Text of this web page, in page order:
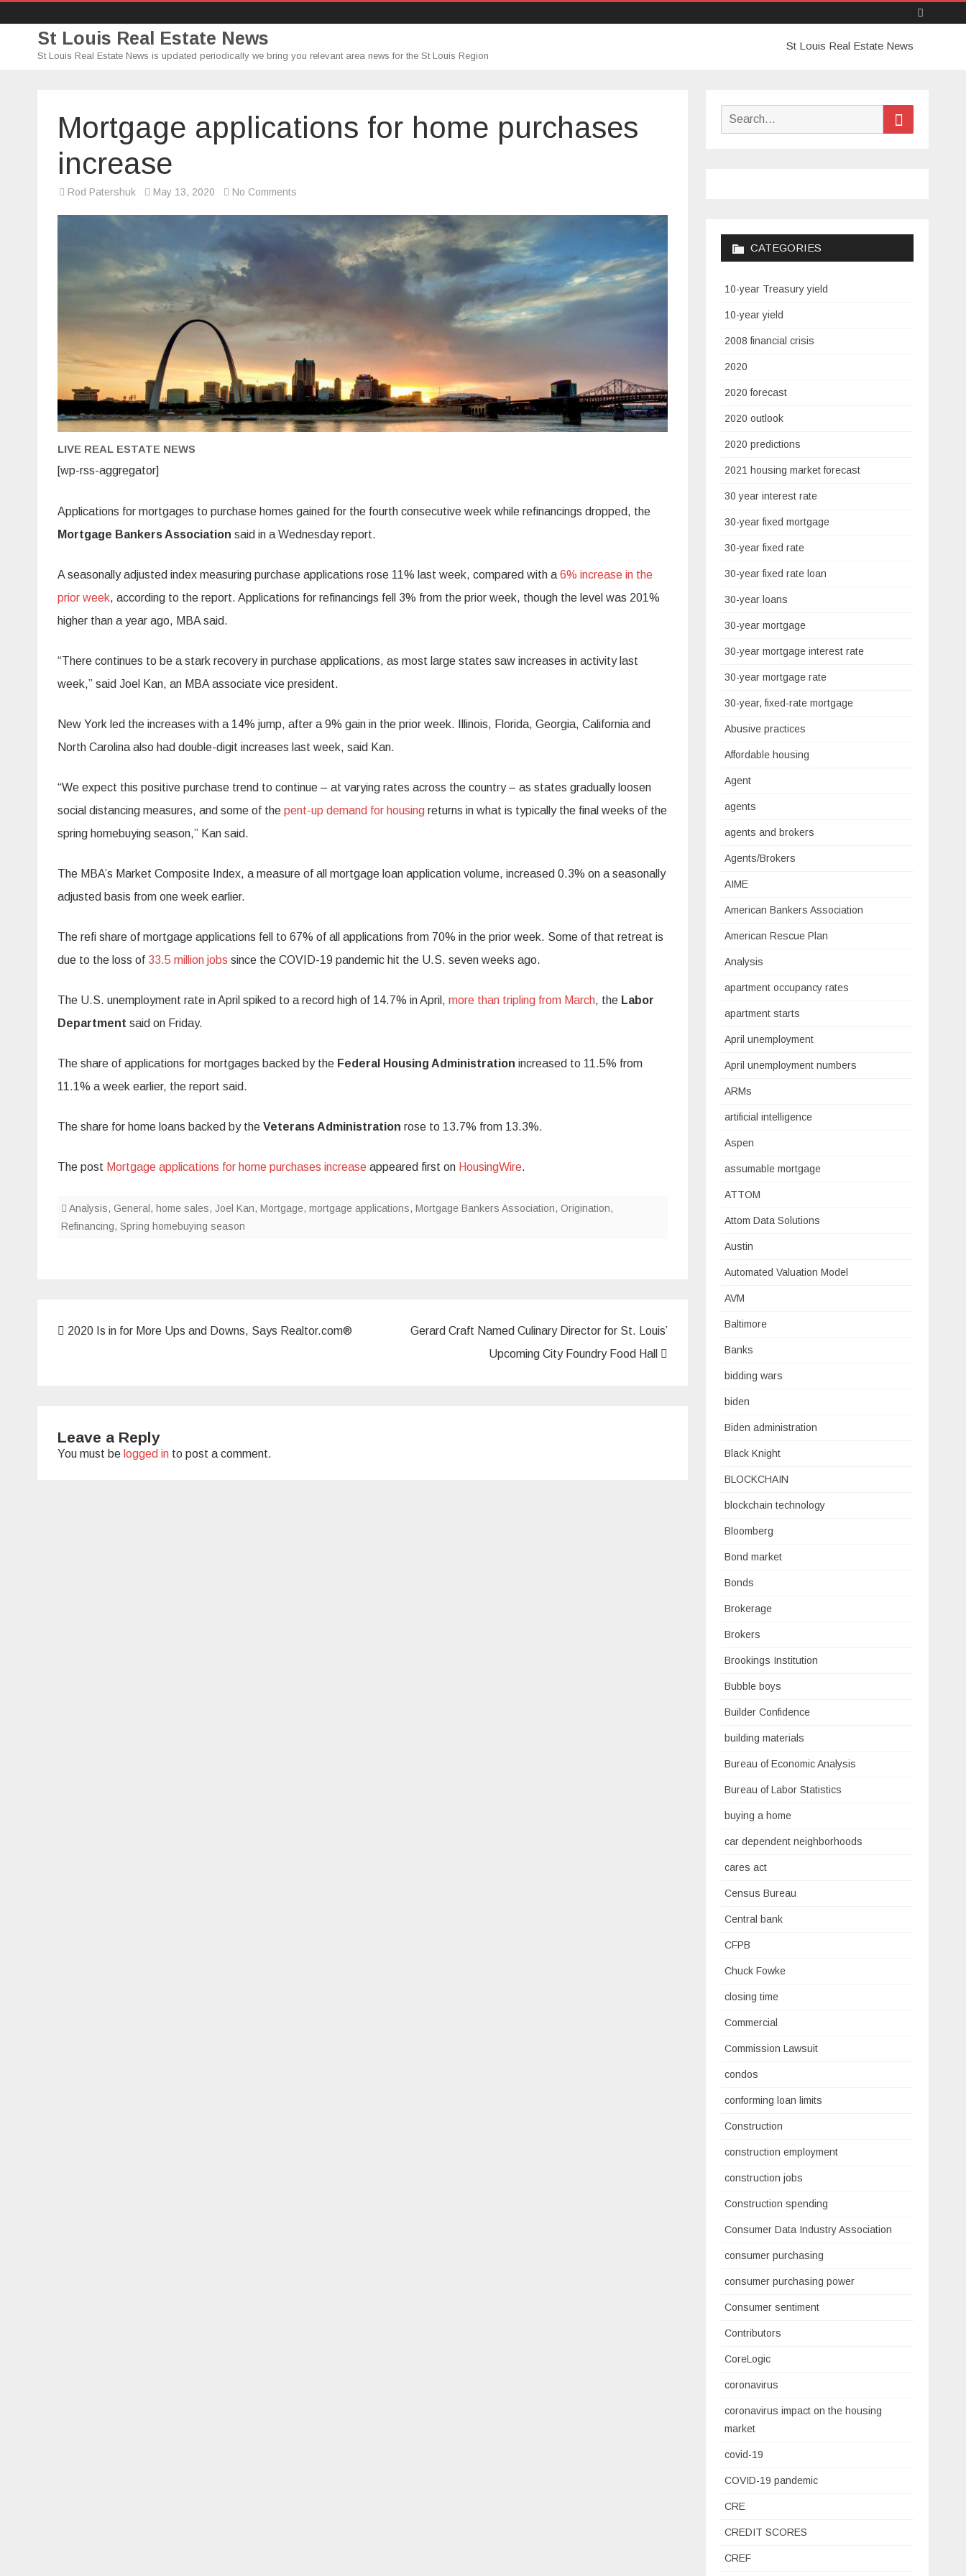
St Louis Real Estate News
St Louis Real Estate News is updated periodically we bring you relevant area news for the St Louis Region
to
St Louis Real Estate News
Mortgage applications for home purchases
increase
Rod Patershuk May 13, 2020 No Comments
home
purchases
LIVE REAL ESTATE NEWS
[wp-rss-aggregator]
Applications for mortgages to purchase homes gained for the fourth consecutive week while refinancings dropped, the
Mortgage Bankers Association said in a Wednesday report.
A seasonally adjusted index measuring purchase applications rose 11% last week, compared with a 6% increase in the
prior week, according to the report. Applications for refinancings fell 3% from the prior week, though the level was 201%
higher than a year ago, MBA said.
“There continues to be a stark recovery in purchase applications, as most large states saw increases in activity last
week,” said Joel Kan, an MBA associate vice president.
New York led the increases with a 14% jump, after a 9% gain in the prior week. Illinois, Florida, Georgia, California and
North Carolina also had double-digit increases last week, said Kan.
“We expect this positive purchase trend to continue – at varying rates across the country – as states gradually loosen
social distancing measures, and some of the pent-up demand for housing returns in what is typically the final weeks of the
spring homebuying season,” Kan said.
The MBA’s Market Composite Index, a measure of all mortgage loan application volume, increased 0.3% on a seasonally
adjusted basis from one week earlier.
The refi share of mortgage applications fell to 67% of all applications from 70% in the prior week. Some of that retreat is
due to the loss of 33.5 million jobs since the COVID-19 pandemic hit the U.S. seven weeks ago.
The U.S. unemployment rate in April spiked to a record high of 14.7% in April, more than tripling from March, the Labor
Department said on Friday.
The share of applications for mortgages backed by the Federal Housing Administration increased to 11.5% from
11.1% a week earlier, the report said.
The share for home loans backed by the Veterans Administration rose to 13.7% from 13.3%.
The post Mortgage applications for home purchases increase appeared first on HousingWire.
Analysis, General , home sales, Joel Kan, Mortgage, mortgage applications, Mortgage Bankers Association, Origination,
Refinancing, Spring homebuying season
Post
2020 Is in for More Ups and Downs, Says Realtor.com®
Gerard Craft Named Culinary Director for St. Louis’
Upcoming City Foundry Food Hall
Leave a Reply
You must be logged in to post a comment.
Search
CATEGORIES
10-year Treasury yield
10-year yield
2008 financial crisis
2020
2020 forecast
2020 outlook
2020 predictions
2021 housing market forecast
30 year interest rate
30-year fixed mortgage
30-year fixed rate
30-year fixed rate loan
30-year loans
30-year mortgage
30-year mortgage interest rate
30-year mortgage rate
30-year, fixed-rate mortgage
Abusive practices
Affordable housing
Agent
agents
agents and brokers
Agents/Brokers
AIME
American Bankers Association
American Rescue Plan
Analysis
apartment occupancy rates
apartment starts
April unemployment
April unemployment numbers
ARMs
artificial intelligence
Aspen
assumable mortgage
ATTOM
Attom Data Solutions
Austin
Automated Valuation Model
AVM
Baltimore
Banks
bidding wars
biden
Biden administration
Black Knight
BLOCKCHAIN
blockchain technology
Bloomberg
Bond market
Bonds
Brokerage
Brokers
Brookings Institution
Bubble boys
Builder Confidence
building materials
Bureau of Economic Analysis
Bureau of Labor Statistics
buying a home
car dependent neighborhoods
cares act
Census Bureau
Central bank
CFPB
Chuck Fowke
closing time
Commercial
Commission Lawsuit
condos
conforming loan limits
Construction
construction employment
construction jobs
Construction spending
Consumer Data Industry Association
consumer purchasing
consumer purchasing power
Consumer sentiment
Contributors
CoreLogic
coronavirus
coronavirus impact on the housing
market
covid-19
COVID-19 pandemic
CRE
CREDIT SCORES
CREF